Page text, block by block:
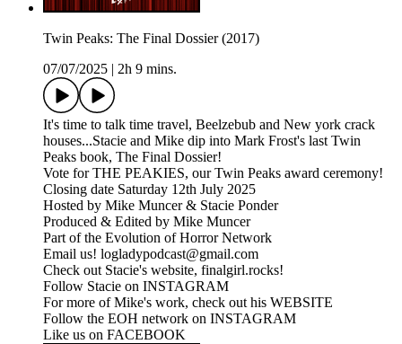
Twin Peaks: The Final Dossier (2017)
07/07/2025
2h 9 mins.
It's time to talk time travel, Beelzebub and New york crack
houses...Stacie and Mike dip into Mark Frost's last Twin
Peaks book, The Final Dossier!
Vote for THE PEAKIES, our Twin Peaks award ceremony!
Closing date Saturday 12th July 2025
Hosted by Mike Muncer & Stacie Ponder
Produced & Edited by Mike Muncer
Part of the Evolution of Horror Network
Email us! logladypodcast@gmail.com
Check out Stacie's website, finalgirl.rocks!
Follow Stacie on INSTAGRAM
For more of Mike's work, check out his WEBSITE
Follow the EOH network on INSTAGRAM
Like us on FACEBOOK